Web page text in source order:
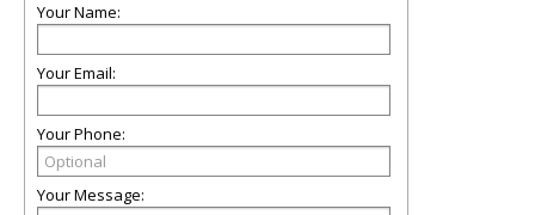
Your Name:
Your Email:
Your Phone:
Your Message: